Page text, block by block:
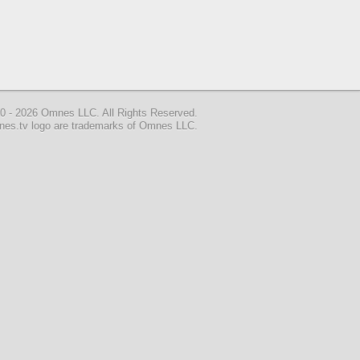
- 2026 Omnes LLC. All Rights Reserved.
logo are trademarks of Omnes LLC.